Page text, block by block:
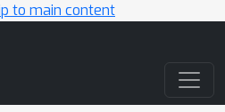
to main content